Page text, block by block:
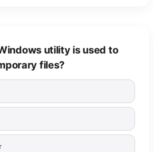
utility is used to
files?